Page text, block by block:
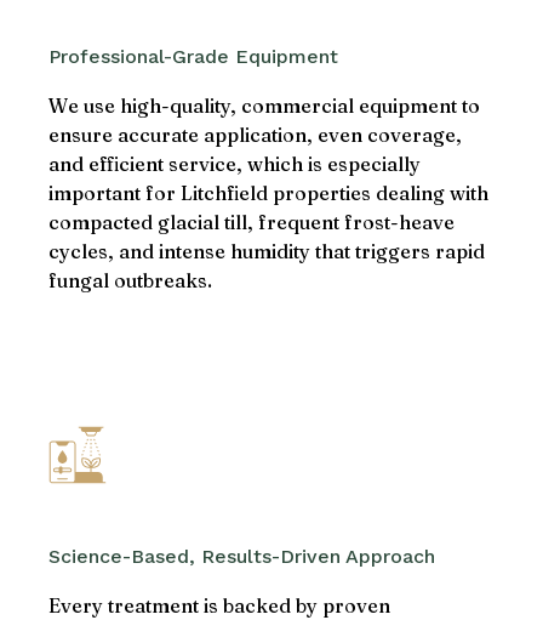
Professional-Grade Equipment
We use high-quality, commercial equipment to
ensure accurate application, even coverage,
and efficient service, which is especially
important for Litchfield properties dealing with
compacted glacial till, frequent frost-heave
cycles, and intense humidity that triggers rapid
fungal outbreaks.
Science-Based, Results-Driven Approach
Every treatment is backed by proven